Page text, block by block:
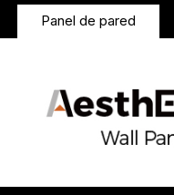
Panel de pared